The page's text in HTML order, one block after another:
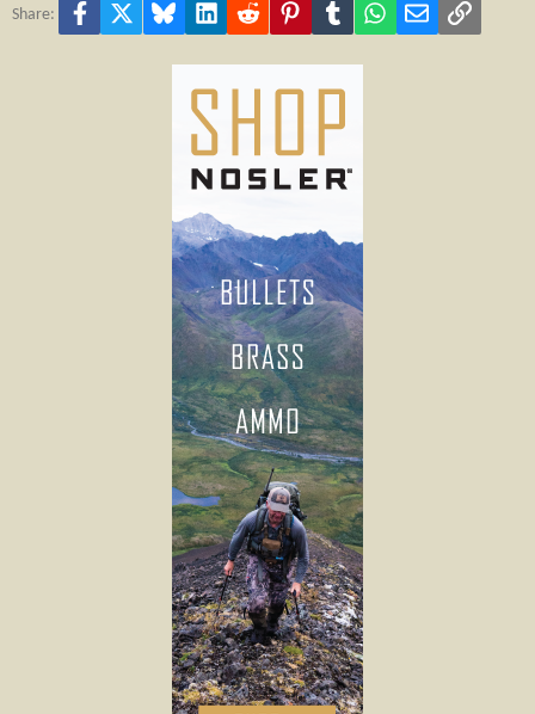
Share: Facebook Bluesky LinkedInReddit PinterestTumblr WhatsApp
Email Link